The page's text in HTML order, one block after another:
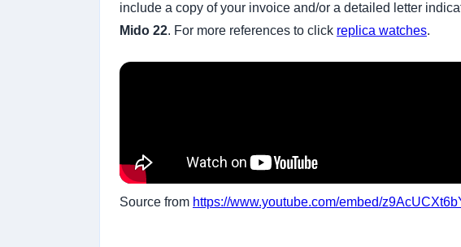
include a copy of your invoice and/or a detailed letter
Mido 22. For more references to click replica watches.
Source from https://www.youtube.com/embed/